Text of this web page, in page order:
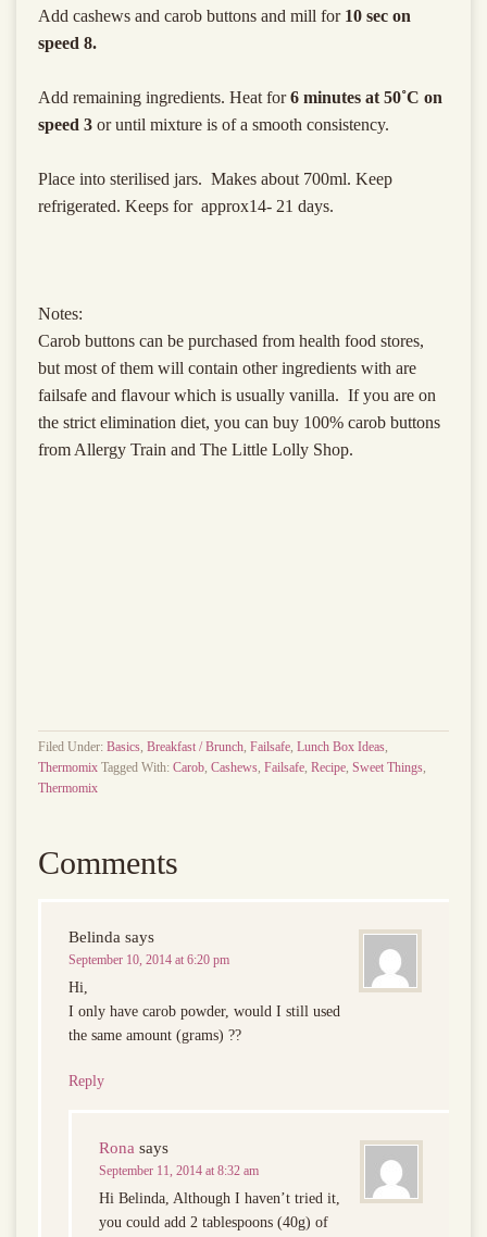
Add cashews and carob buttons and mill for 10 sec on
speed 8.
Add remaining ingredients. Heat for6 minutes at 50˚C on
speed 3 or until mixture is of a smooth consistency.
Place into sterilised jars. Makes about 700ml. Keep
refrigerated. Keeps for approx14- 21 days.
Notes:
Carob buttons can be purchased from health food stores,
but most of them will contain other ingredients with are
failsafe and flavour which is usually vanilla. If you are on
the strict elimination diet, you can buy 100% carob buttons
from Allergy Train and The Little Lolly Shop.
Filed Under: Basics, Breakfast / Brunch, Failsafe, Lunch Box Ideas,
Thermomix Tagged With: Carob, Cashews, Failsafe, Recipe, Sweet Things,
Thermomix
Comments
Belinda says
September 10, 2014 at 6:20 pm
Hi,
I only have carob powder, would I still used
the same amount (grams) ??
Reply
Rona says
September 11, 2014 at 8:32 am
Hi Belinda, Although I haven’t tried it,
you could add 2 tablespoons (40g) of